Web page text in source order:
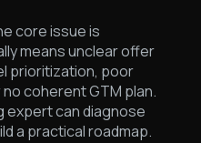
core issue is
means unclear offer
prioritization, poor
coherent GTM plan.
expert can diagnose
a practical roadmap.